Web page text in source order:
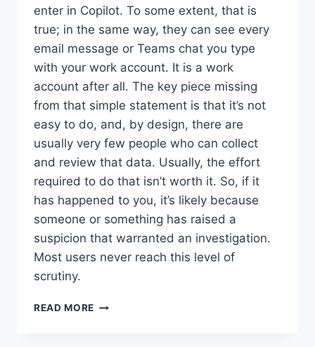
enter in Copilot. To some extent, that is
true; in the same way, they can see every
email message or Teams chat you type
with your work account. It is a work
account after all. The key piece missing
from that simple statement is that it’s not
easy to do, and, by design, there are
usually very few people who can collect
and review that data. Usually, the effort
required to do that isn’t worth it. So, if it
has happened to you, it’s likely because
someone or something has raised a
suspicion that warranted an investigation.
Most users never reach this level of
scrutiny.
READ MORE WORTH